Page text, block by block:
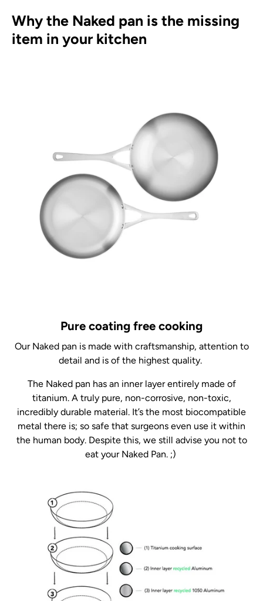
Why the Naked pan is the missing
item in your kitchen
Pure coating free cooking
Our Naked pan is made with craftsmanship, attention to
detail and is of the highest quality.
The Naked pan has an inner layer entirely made of
titanium. A truly pure, non-corrosive, non-toxic,
incredibly durable material. It’s the most biocompatible
metal there is; so safe that surgeons even use it within
the human body. Despite this, we still advise you not to
eat your Naked Pan. ;)